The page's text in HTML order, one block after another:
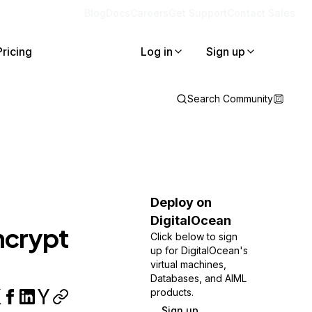
Log in Sign up
Search Community
Deploy on
DigitalOcean
Click below to sign
up for DigitalOcean's
virtual machines,
Databases, and AIML
products.